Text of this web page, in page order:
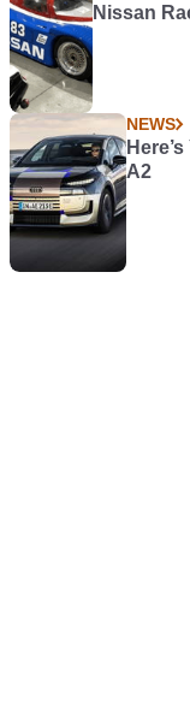
Nissan
NEWS
A2